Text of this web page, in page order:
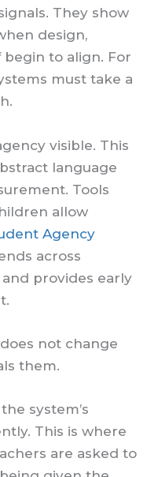
They show
design,
to align. For
must take a
visible. This
language
Tools
allow
Agency
across
provides early
not change
them.
system’s
This is where
are asked to